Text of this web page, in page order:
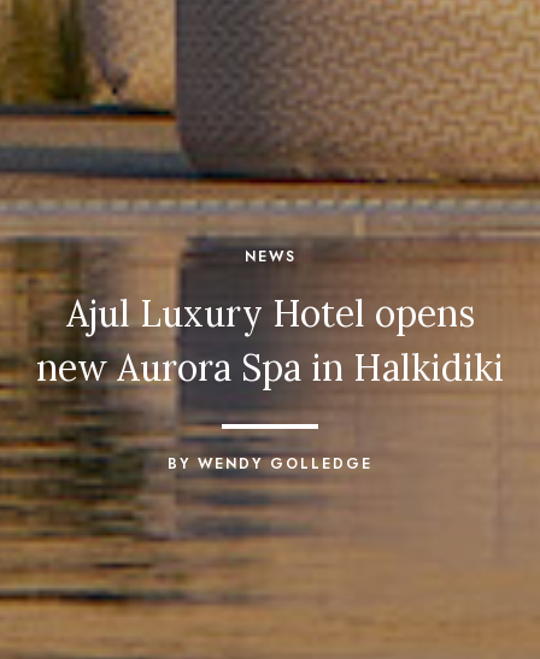
NEWS
Ajul Luxury Hotel opens
new Aurora Spa in Halkidiki
BY WENDY GOLLEDGE